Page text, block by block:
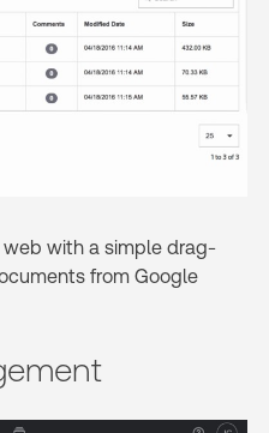
with a simple drag-
from Google